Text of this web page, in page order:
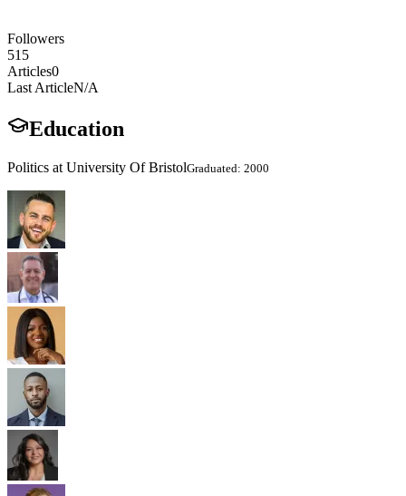
Followers
515
Articles0
Last ArticleN/A
Education
Politics at University Of BristolGraduated: 2000